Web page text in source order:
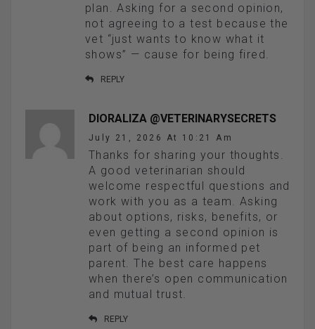
plan. Asking for a second opinion,
not agreeing to a test because the
vet “just wants to know what it
shows” — cause for being fired.
REPLY
DIORALIZA @VETERINARYSECRETS
July 21, 2026 At 10:21 Am
Thanks for sharing your thoughts.
A good veterinarian should
welcome respectful questions and
work with you as a team. Asking
about options, risks, benefits, or
even getting a second opinion is
part of being an informed pet
parent. The best care happens
when there’s open communication
and mutual trust.
REPLY